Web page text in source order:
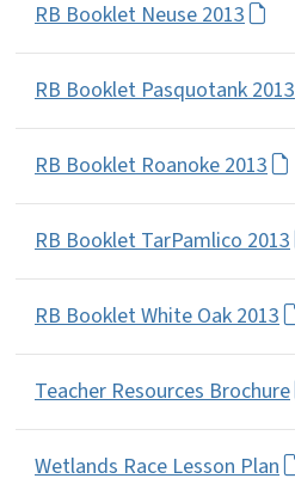
RB Booklet Neuse 2013
RB Booklet Pasquotank 2013
RB Booklet Roanoke 2013
RB Booklet TarPamlico 2013
RB Booklet White Oak 2013
Teacher Resources Brochure
Wetlands Race Lesson Plan